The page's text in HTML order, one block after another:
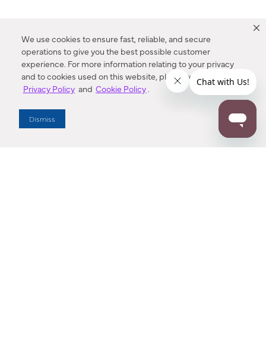
We use cookies to ensure fast, reliable, and secure
operations to give you the best possible customer
experience. For more information relating to your privacy
and to cookies used on this website, please refer to our
Privacy Policy and Cookie Policy.
Dismiss
Enter Zip Code